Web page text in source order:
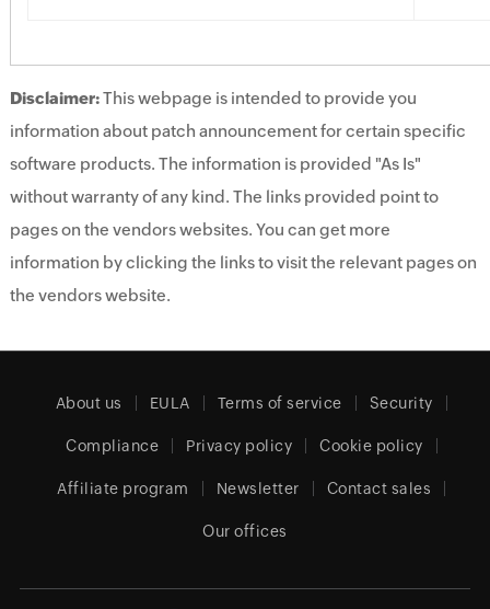
Disclaimer:This webpage is intended to provide you
information about patch announcement for certain specific
software products. The information is provided "As Is"
without warranty of any kind. The links provided point to
pages on the vendors websites. You can get more
information by clicking the links to visit the relevant pages on
the vendors website.
About us EULA Terms of service Security
Compliance Privacy policy Cookie policy
Affiliate program Newsletter Contact sales
Our offices